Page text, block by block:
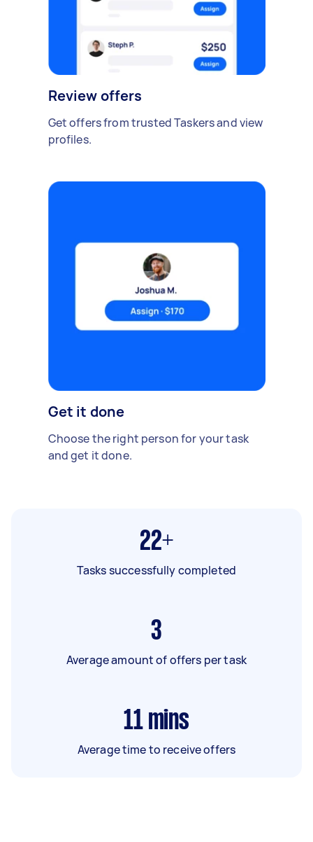
Review offers
Get offers from trusted Taskers and view
profiles.
Get it done
Choose the right person for your task
and get it done.
22+
Tasks successfully completed
3
Average amount of offers per task
11 mins
Average time to receive offers